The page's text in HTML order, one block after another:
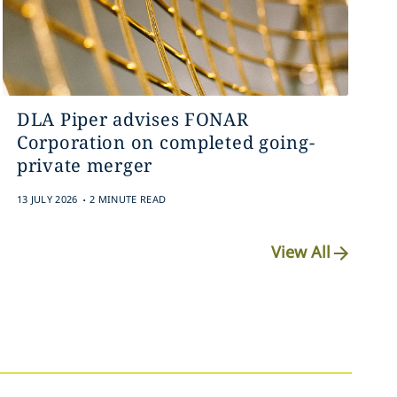
DLA Piper advises FONAR
Corporation on completed going-
private merger
13 JULY 2026 . 2 MINUTE READ
View All